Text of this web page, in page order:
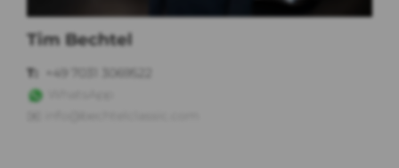
Tim Bechtel
T:
+49 7031 3069522